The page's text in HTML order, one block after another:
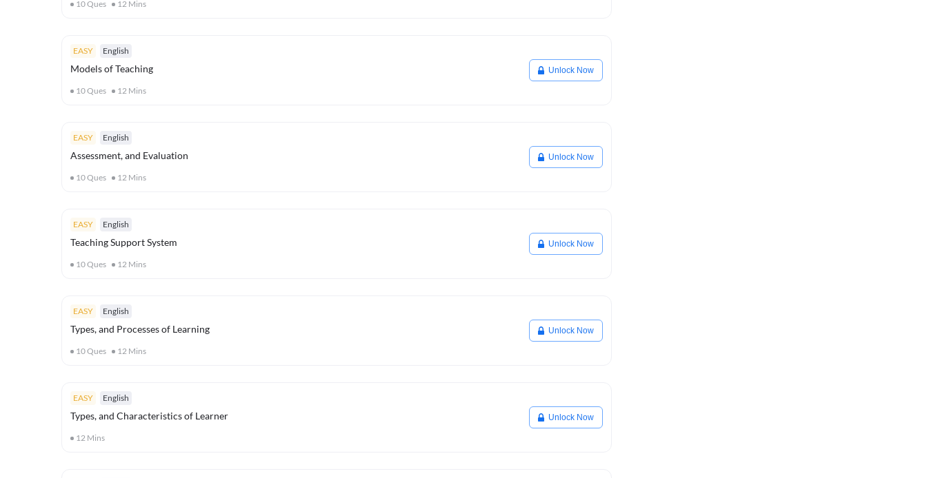
10Ques 12 Mins
EASY English
Models of Teaching
10Ques 12 Mins
Unlock Now
EASY English
Assessment, and Evaluation
10Ques 12 Mins
Unlock Now
EASY English
Teaching Support System
10Ques 12 Mins
Unlock Now
EASY English
Types, and Processes of Learning
10Ques 12 Mins
Unlock Now
EASY English
Types, and Characteristics of Learner
12 Mins
Unlock Now